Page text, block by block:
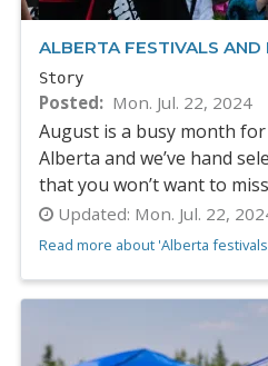
ALBERTA FESTIVALS
Story
Posted Mon. Jul. 22, 2024
August is a busy month
Alberta and we’ve hand
that you won’t want to
Updated: Mon. Jul. 22,
Read more about 'Alberta